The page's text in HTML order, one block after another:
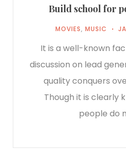
Build school for
MOVIES, MUSIC
It is a well-known
discussion on lead
quality conquers
Though it is clearly
people do